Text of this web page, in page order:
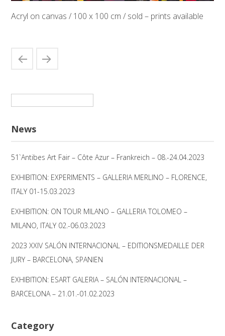
Acryl on canvas / 100 x 100 cm / sold – prints available
News
51`Antibes Art Fair – Côte Azur – Frankreich – 08.-24.04.2023
EXHIBITION: EXPERIMENTS – GALLERIA MERLINO – FLORENCE,
ITALY 01-15.03.2023
EXHIBITION: ON TOUR MILANO – GALLERIA TOLOMEO –
MILANO, ITALY 02.-06.03.2023
2023 XXIV SALÓN INTERNACIONAL – EDITIONSMEDAILLE DER
JURY – BARCELONA, SPANIEN
EXHIBITION: ESART GALERIA – SALÓN INTERNACIONAL –
BARCELONA – 21.01.-01.02.2023
Category